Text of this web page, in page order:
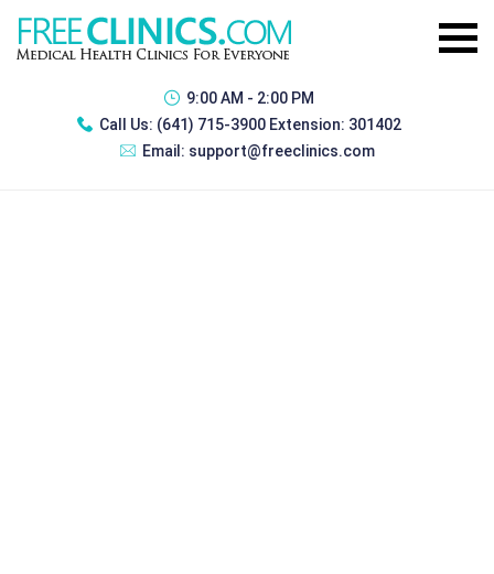
9:00 AM - 2:00 PM
Call Us: (641) 715-3900 Extension: 301402
Email: support@freeclinics.com